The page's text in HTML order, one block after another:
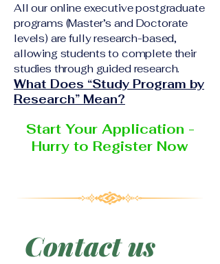
may be requested
depending on the program
and the institution
delivering the program.
responsible institution
within the VBNN Smart
Education Group network.
All our online executive postgraduate
programs (Master’s and Doctorate
levels) are fully research-based,
allowing students to complete their
studies through guided research.
What Does “Study Program by
Research” Mean?
Start Your Application -
Hurry to Register Now
Contact us